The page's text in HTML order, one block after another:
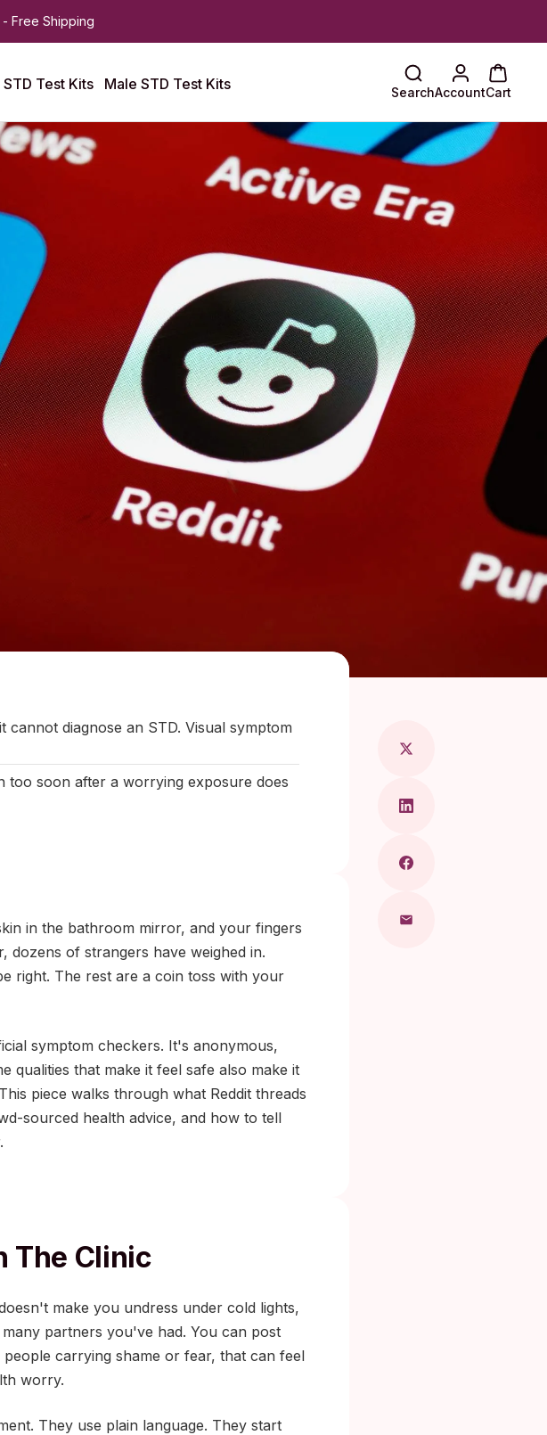
Free Shipping
STD Test Kits Male STD Test Kits SearchAccountCart
diagnose an STD. Visual symptom
too soon after a worrying exposure does
in the bathroom mirror, and your fingers
dozens of strangers have weighed in.
right. The rest are a coin toss with your
symptom checkers. It's anonymous,
qualities that make it feel safe also make it
piece walks through what Reddit threads
sourced health advice, and how to tell
The Clinic
make you undress under cold lights,
partners you've had. You can post
carrying shame or fear, that can feel
worry.
They use plain language. They start